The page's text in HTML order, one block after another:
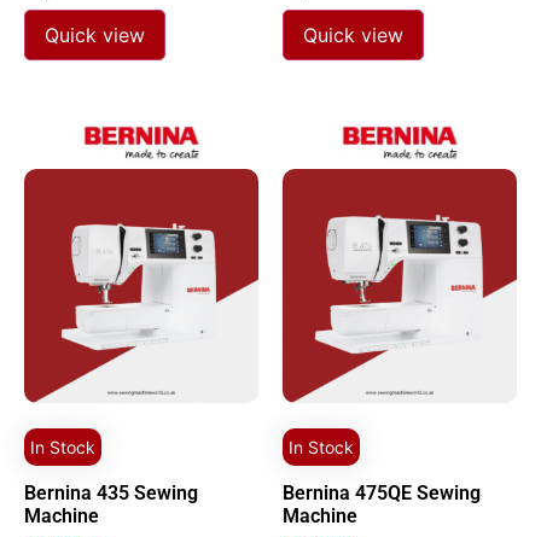
Quick view Quick view
In Stock
Bernina 435 Sewing
Machine
In Stock
Bernina 475QE Sewing
Machine